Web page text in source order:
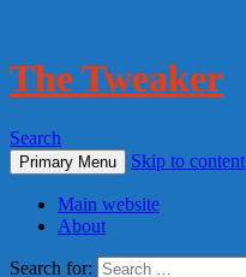
The Tweaker
Search
Primary Menu Skip to content
Main website
About
Search for: